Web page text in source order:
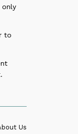
only
to
Us